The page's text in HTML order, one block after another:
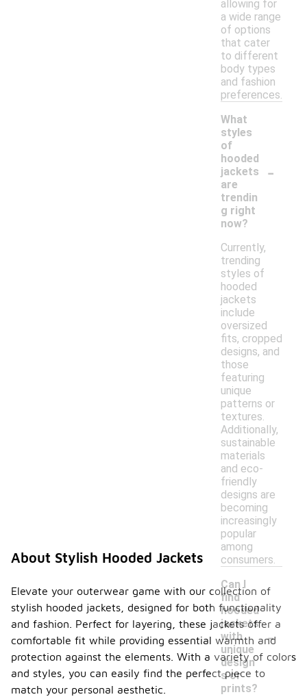
allowing for
a wide range
of options
that cater
to different
body types
and fashion
preferences.
What
styles
of
hooded
jackets
are
trendin
g right
now?
-
Currently,
trending
styles of
hooded
jackets
include
oversized
fits, cropped
designs, and
those
featuring
unique
patterns or
textures.
Additionally,
sustainable
materials
and eco-
friendly
designs are
becoming
increasingly
popular
among
consumers.
Can I
find
hooded
jackets
with
unique
design
s or
prints?
-
About Stylish Hooded Jackets
Elevate your outerwear game with our collection of
stylish hooded jackets, designed for both functionality
and fashion. Perfect for layering, these jackets offer a
comfortable fit while providing essential warmth and
protection against the elements. With a variety of colors
and styles, you can easily find the perfect piece to
match your personal aesthetic.